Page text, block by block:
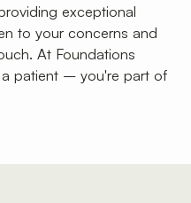
exceptional
to your concerns and
At Foundations
patient – you're part of